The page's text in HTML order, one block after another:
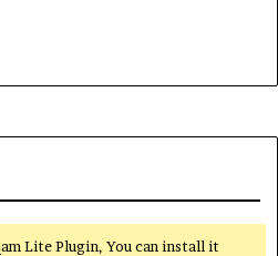
Lite Plugin, You can install it